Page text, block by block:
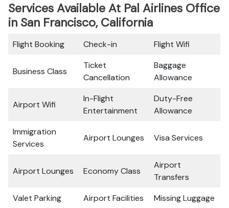
Services Available At Pal Airlines Office
in San Francisco, California
Flight Booking Check-in Flight Wifi
Business Class
Ticket
Cancellation
Baggage
Allowance
Airport Wifi
In-Flight
Entertainment
Duty-Free
Allowance
Immigration
Services
Airport Lounges Visa Services
Airport Lounges Economy Class
Airport
Transfers
Valet Parking
Airport Facilities
Missing Luggage